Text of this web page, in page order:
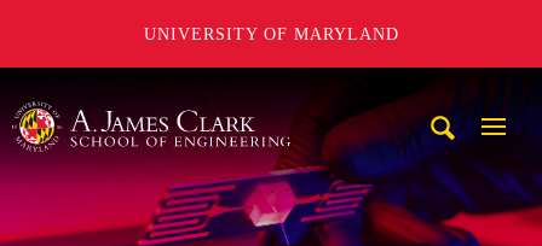
UNIVERSITY OF MARYLAND